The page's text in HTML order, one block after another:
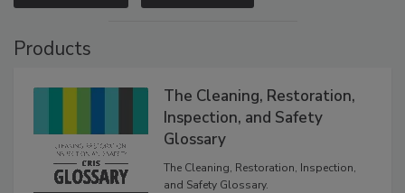
Products
The Cleaning, Restoration,
Inspection, and Safety
Glossary
The Cleaning, Restoration, Inspection,
and Safety Glossary.